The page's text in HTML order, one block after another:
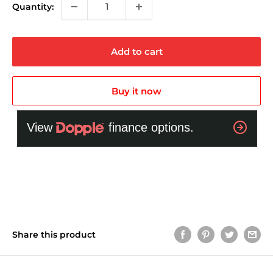
Quantity:
Add to cart
Buy it now
Share this product